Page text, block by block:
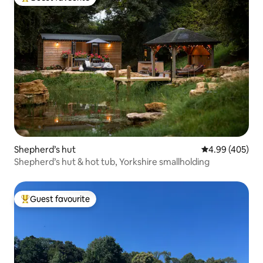
Top guest favourite
Shepherd’s hut 4.99 out of 5
4.99 (405)
Shepherd’s hut & hot tub, Yorkshire smallholding
Top guest favourite
Guest favourite